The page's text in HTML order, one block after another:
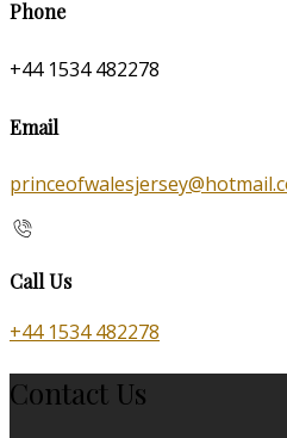
Phone
+44 1534 482278
Email
Call Us
+44 1534 482278
Contact Us